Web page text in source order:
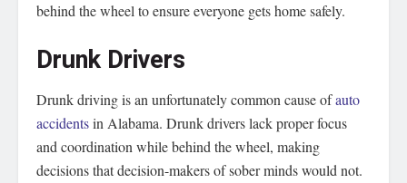
behind the wheel to ensure everyone gets home safely.
Drunk Drivers
Drunk driving is an unfortunately common cause ofauto
accidentsin Alabama. Drunk drivers lack proper focus
and coordination while behind the wheel, making
decisions that decision-makers of sober minds would not.